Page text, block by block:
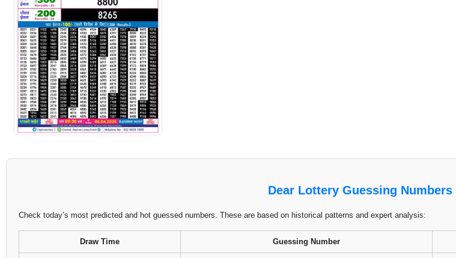
Dear Lottery Guessing Numbers
Check today’s most predicted and hot guessed numbers. These are based on historical patterns and expert analysis:
Draw Time Guessing Number